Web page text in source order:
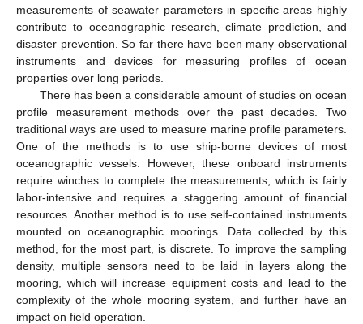
measurements of seawater parameters in specific areas highly
contribute to oceanographic research, climate prediction, and
disaster prevention. So far there have been many observational
instruments and devices for measuring profiles of ocean
properties over long periods.
There has been a considerable amount of studies on ocean
profile measurement methods over the past decades. Two
traditional ways are used to measure marine profile parameters.
One of the methods is to use ship-borne devices of most
oceanographic vessels. However, these onboard instruments
require winches to complete the measurements, which is fairly
labor-intensive and requires a staggering amount of financial
resources. Another method is to use self-contained instruments
mounted on oceanographic moorings. Data collected by this
method, for the most part, is discrete. To improve the sampling
density, multiple sensors need to be laid in layers along the
mooring, which will increase equipment costs and lead to the
complexity of the whole mooring system, and further have an
impact on field operation.